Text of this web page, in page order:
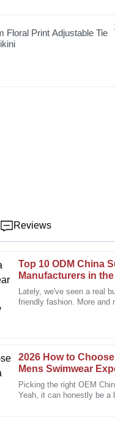
Floral Print Adjustable Tie
Reviews
Top 10 ODM China
Manufacturers in
Fashion?
Lately, we've seen a real
friendly fashion. More and
2026 How to
Mens Swimwear
Picking the right OEM
Yeah, it can honestly be a
sales service was